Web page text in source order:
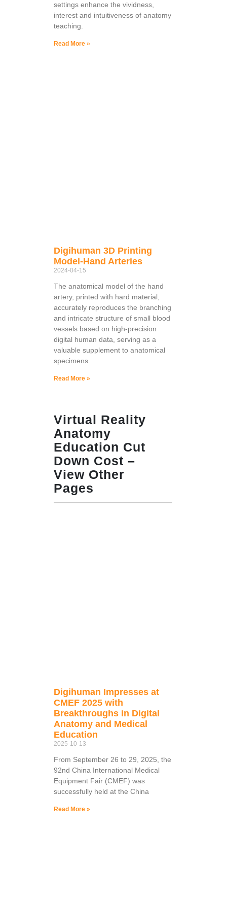
settings enhance the vividness,
interest and intuitiveness of anatomy
teaching.
Read More »
Digihuman 3D Printing
Model-Hand Arteries
2024-04-15
The anatomical model of the hand
artery, printed with hard material,
accurately reproduces the branching
and intricate structure of small blood
vessels based on high-precision
digital human data, serving as a
valuable supplement to anatomical
specimens.
Read More »
Virtual Reality
Anatomy
Education Cut
Down Cost –
View Other
Pages
Digihuman Impresses at
CMEF 2025 with
Breakthroughs in Digital
Anatomy and Medical
Education
2025-10-13
From September 26 to 29, 2025, the
92nd China International Medical
Equipment Fair (CMEF) was
successfully held at the China
Read More »